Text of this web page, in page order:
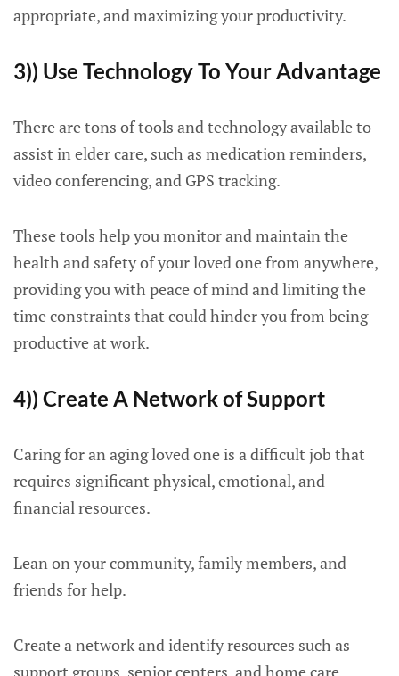
appropriate, and maximizing your productivity.
3)) Use Technology To Your Advantage
There are tons of tools and technology available to
assist in elder care, such as medication reminders,
video conferencing, and GPS tracking.
These tools help you monitor and maintain the
health and safety of your loved one from anywhere,
providing you with peace of mind and limiting the
time constraints that could hinder you from being
productive at work.
4)) Create A Network of Support
Caring for an aging loved one is a difficult job that
requires significant physical, emotional, and
financial resources.
Lean on your community, family members, and
friends for help.
Create a network and identify resources such as
support groups, senior centers, and home care